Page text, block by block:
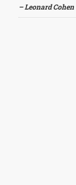
– Leonard Cohen